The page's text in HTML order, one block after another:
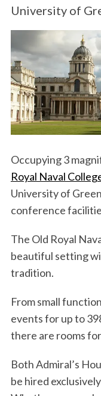
University of
Occupying 3
Royal Naval
University of
conference
The Old Royal
beautiful setting
tradition.
From small
events for up to
there are rooms
Both Admiral’s
be hired